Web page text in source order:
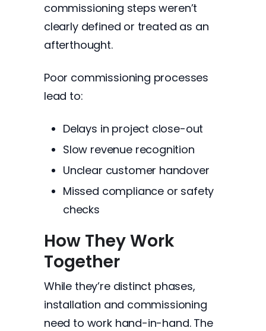
commissioning steps weren’t
clearly defined or treated as an
afterthought.
Poor commissioning processes
lead to:
Delays in project close-out
Slow revenue recognition
Unclear customer handover
Missed compliance or safety
checks
How They Work
Together
While they’re distinct phases,
installation and commissioning
need to work hand-in-hand. The